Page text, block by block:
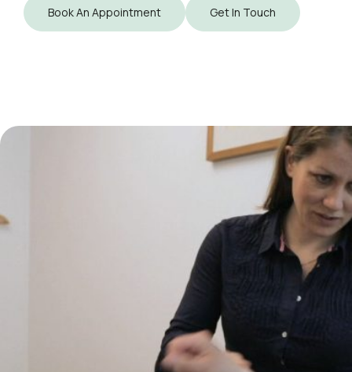
Book An Appointment Get In Touch